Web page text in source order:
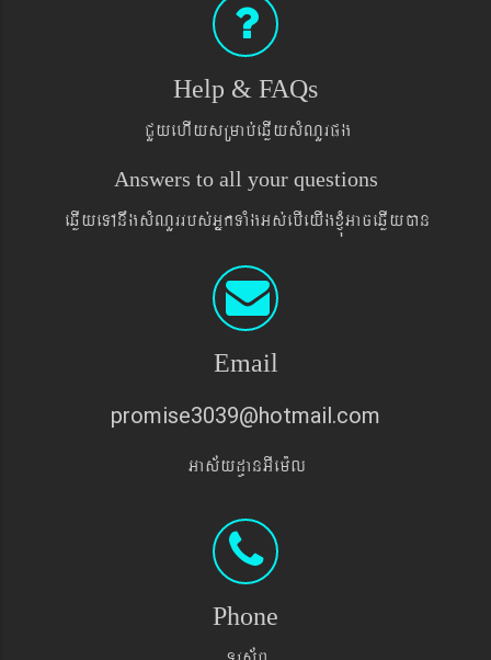
Help & FAQs
CYyehIysRmab´eqøIysMNYrpg
Answers to all your questions
eqøIyeTAnwgsMNYrrbs´GñkTaMgGs´ebIeyIgxJMúGaceqøIyán
Email
promise3039@hotmail.com
Gas&yd§anGIem¨l
Phone